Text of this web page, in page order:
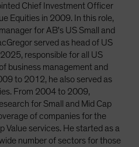
Chief Investment Officer
Equities in 2009. In this role,
for AB's US Small and
served as head of US
responsible for all US
business management and
to 2012, he also served as
From 2004 to 2009,
for Small and Mid Cap
of companies for the
Value services. He started as a
number of sectors for those